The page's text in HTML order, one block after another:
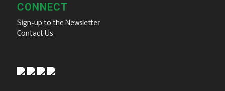
CONNECT
Sign-up to the Newsletter
Contact Us